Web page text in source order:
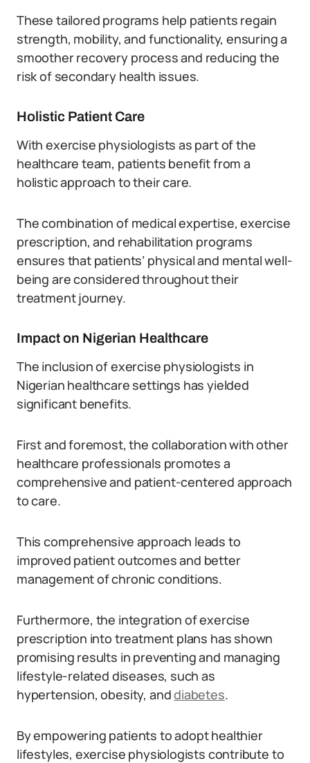
These tailored programs help patients regain
strength, mobility, and functionality, ensuring a
smoother recovery process and reducing the
risk of secondary health issues.
Holistic Patient Care
With exercise physiologists as part of the
healthcare team, patients benefit from a
holistic approach to their care.
The combination of medical expertise, exercise
prescription, and rehabilitation programs
ensures that patients’ physical and mental well-
being are considered throughout their
treatment journey.
Impact on Nigerian Healthcare
The inclusion of exercise physiologists in
Nigerian healthcare settings has yielded
significant benefits.
First and foremost, the collaboration with other
healthcare professionals promotes a
comprehensive and patient-centered approach
to care.
This comprehensive approach leads to
improved patient outcomes and better
management of chronic conditions.
Furthermore, the integration of exercise
prescription into treatment plans has shown
promising results in preventing and managing
lifestyle-related diseases, such as
hypertension, obesity, anddiabetes.
By empowering patients to adopt healthier
lifestyles, exercise physiologists contribute to